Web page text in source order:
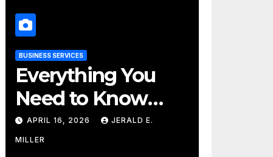
BUSINESS SERVICES
Everything You
Need to Know
About Their
Cleaning Services
APRIL 16, 2026 JERALD E.
MILLER